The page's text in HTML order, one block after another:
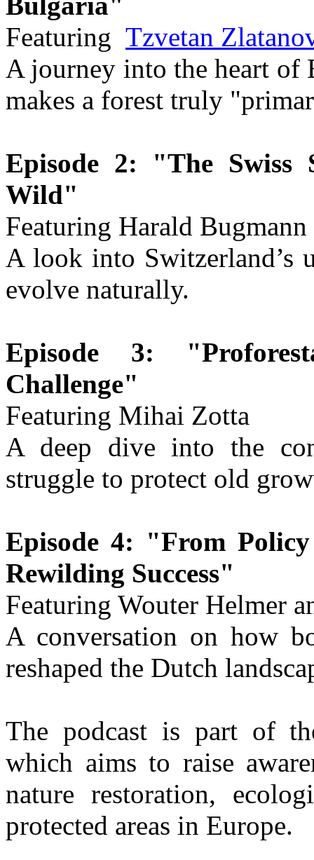
Featuring Tzvetan
A journey into the heart of
makes a forest truly
Episode 2: "The Swiss
Wild"
Featuring Harald Bugmann
A look into Switzerland’s
evolve naturally.
Episode 3:
Challenge"
Featuring Mihai Zotta
A deep dive into the
struggle to protect old
Episode 4: "From
Rewilding Success"
Featuring Wouter Helmer
A conversation on how
reshaped the Dutch
The podcast is part of
which aims to raise
nature restoration,
protected areas in Europe.